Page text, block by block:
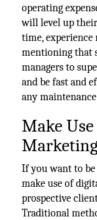
operating
will level up their
time,
mentioning that
managers to
and be fast and
any
Make
If you want to
make use of
prospective
Traditional